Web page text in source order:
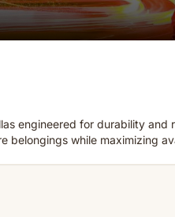
engineered for durability and
belongings while maximizing